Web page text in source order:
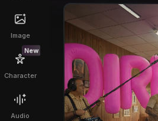
Image
New
Character
Audio